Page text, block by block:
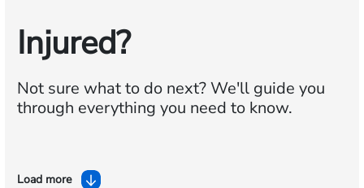
Injured?
Not sure what to do next?We'll guide you
through everything you need to know.
Load more